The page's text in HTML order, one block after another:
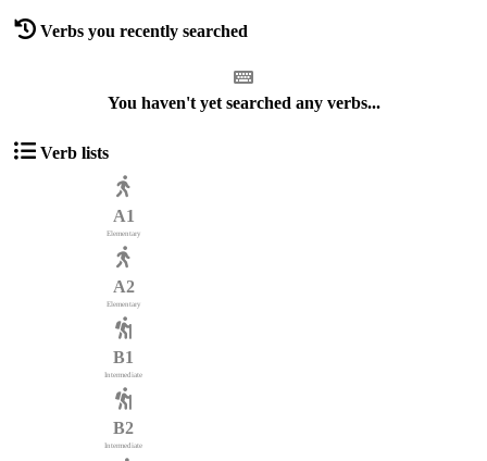
Verbs you recently searched
You haven't yet searched any verbs...
Verb lists
A1
Elementary
A2
Elementary
B1
Intermediate
B2
Intermediate